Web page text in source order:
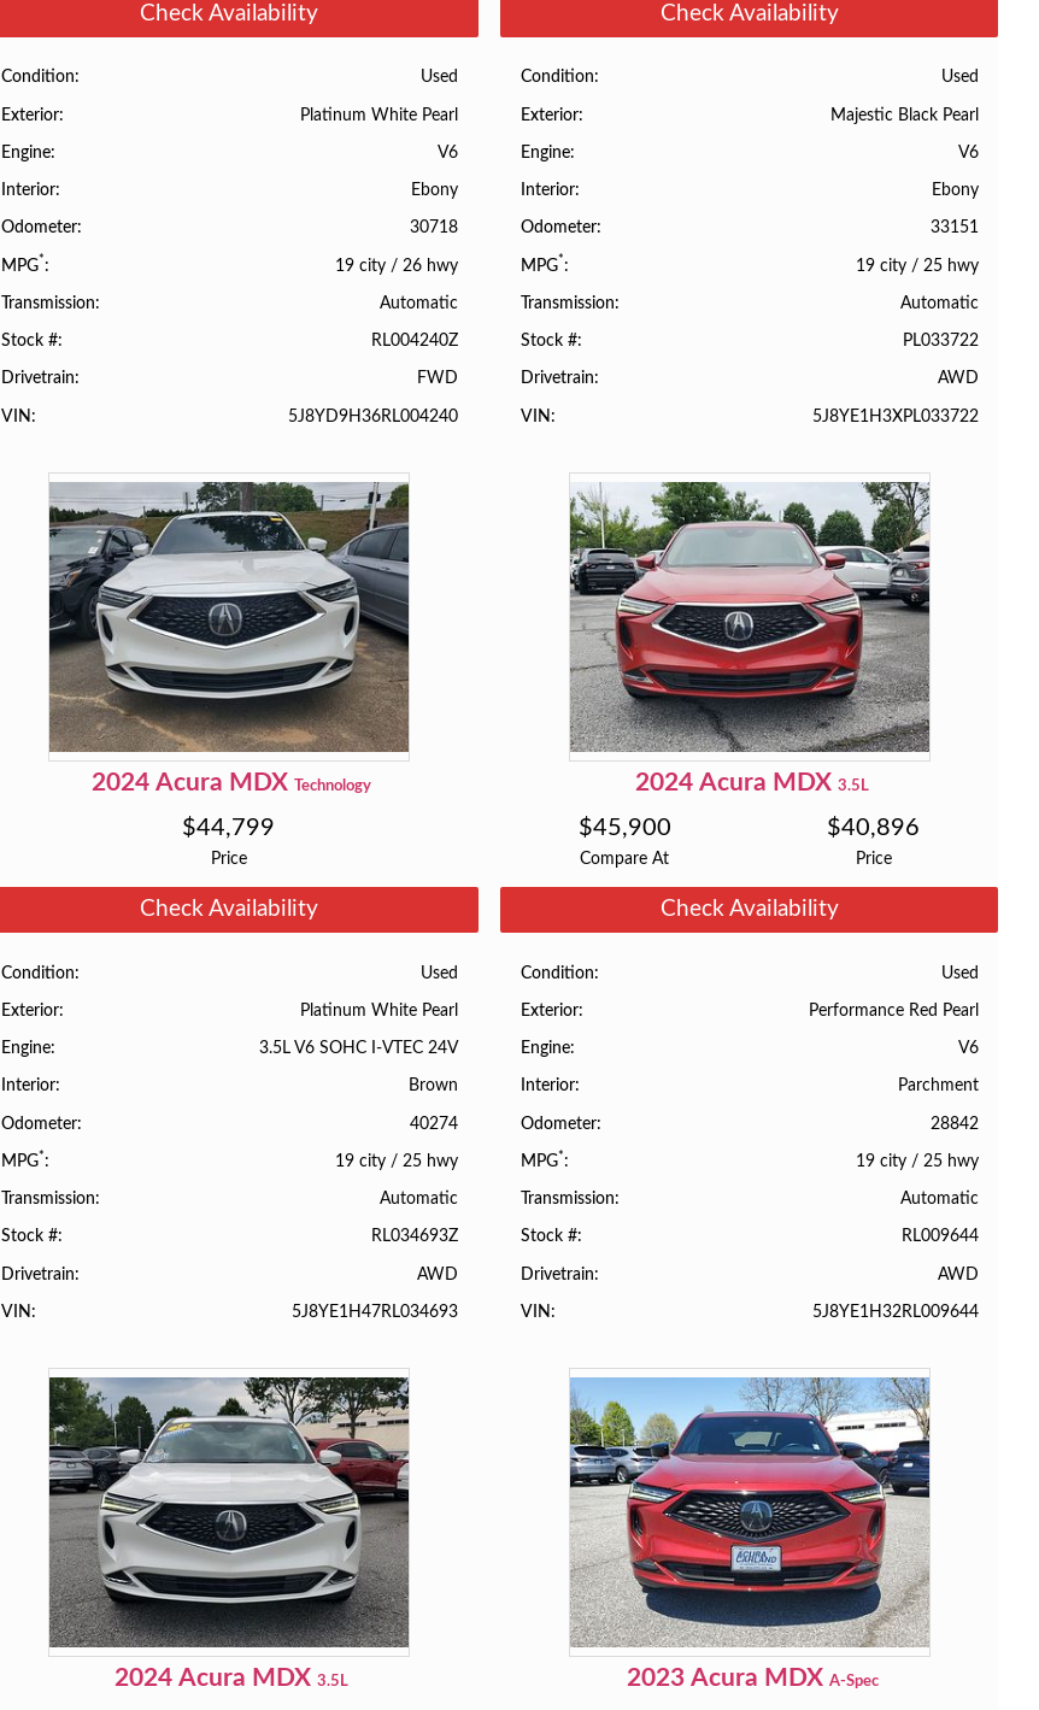
Check Availability
Condition Used
Exterior Platinum White Pearl
Engine V6
Interior Ebony
Odometer 30718
MPG* 19 city / 26 hwy
Transmission Automatic
Stock # RL004240Z
Drivetrain FWD
VIN 5J8YD9H36RL004240
Check Availability
Condition Used
Exterior Majestic Black Pearl
Engine V6
Interior Ebony
Odometer 33151
MPG* 19 city/ 25 hwy
Transmission Automatic
Stock # PL033722
Drivetrain AWD
VIN 5J8YE1H3XPL033722
2024 Acura MDX Technology
Price
$44,799
Check Availability
Condition Used
Exterior Platinum White Pearl
Engine 3.5L V6 SOHC I-VTEC 24V
Interior Brown
Odometer 40274
MPG* 19 city / 25 hwy
Transmission Automatic
Stock # RL034693Z
Drivetrain AWD
VIN 5J8YE1H47RL034693
2024 Acura MDX 3.5L
Compare At
$45,900
Price
$40,896
Check Availability
Condition Used
Exterior Performance Red Pearl
Engine V6
Interior Parchment
Odometer 28842
MPG* 19 city/ 25 hwy
Transmission Automatic
Stock # RL009644
Drivetrain AWD
VIN 5J8YE1H32RL009644
2024 Acura MDX 3.5L 2023 Acura MDX A-Spec